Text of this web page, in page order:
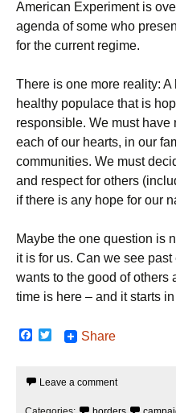
American Experiment is
agenda of some who
for the current regime.
There is one more reality:
healthy populace that is
responsible. We must
each of our hearts, in our
communities. We must
and respect for others
if there is any hope for our
Maybe the one question is
it is for us. Can we see
wants to the good of others
time is here – and it starts
F
b
t
Share
Leave a comment